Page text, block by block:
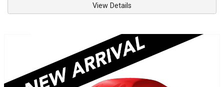
View Details